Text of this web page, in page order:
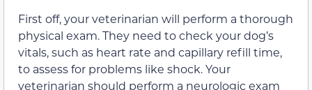
First off, your veterinarian will perform a thorough
physical exam. They need to check your dog’s
vitals, such as heart rate and capillary refill time,
to assess for problems like shock. Your
veterinarian should perform a neurologic exam